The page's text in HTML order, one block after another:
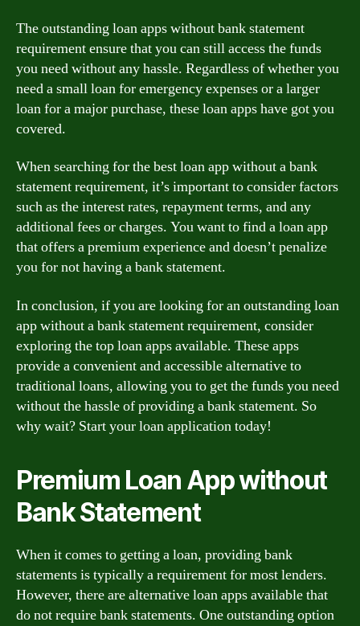
The outstanding loan apps without bank statement
requirement ensure that you can still access the funds
you need without any hassle. Regardless of whether you
need a small loan for emergency expenses or a larger
loan for a major purchase, these loan apps have got you
covered.
When searching for the best loan app without a bank
statement requirement, it’s important to consider factors
such as the interest rates, repayment terms, and any
additional fees or charges. You want to find a loan app
that offers a premium experience and doesn’t penalize
you for not having a bank statement.
In conclusion, if you are looking for an outstanding loan
app without a bank statement requirement, consider
exploring the top loan apps available. These apps
provide a convenient and accessible alternative to
traditional loans, allowing you to get the funds you need
without the hassle of providing a bank statement. So
why wait? Start your loan application today!
Premium Loan App without
Bank Statement
When it comes to getting a loan, providing bank
statements is typically a requirement for most lenders.
However, there are alternative loan apps available that
do not require bank statements. One outstanding option